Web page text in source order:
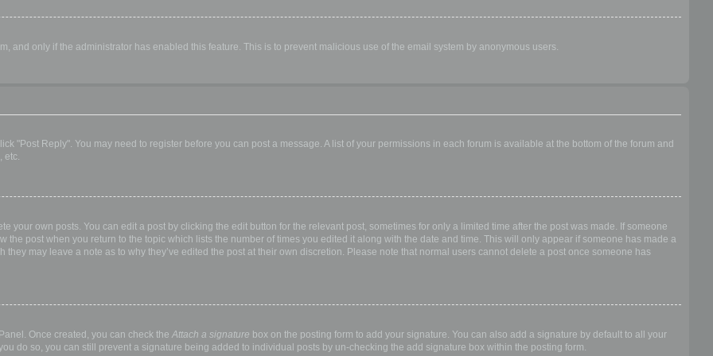
and only if the administrator has enabled this feature. This is to prevent malicious use of the email system by anonymous users.
"Post Reply". You may need to register before you can post a message. A list of your permissions in each forum is available at the bottom of the forum and
etc.
your own posts. You can edit a post by clicking the edit button for the relevant post, sometimes for only a limited time after the post was made. If someone
post when you return to the topic which lists the number of times you edited it along with the date and time. This will only appear if someone has made a
may leave a note as to why they’ve edited the post at their own discretion. Please note that normal users cannot delete a post once someone has
Once created, you can check the Attach a signature box on the posting form to add your signature. You can also add a signature by default to all your
do so, you can still prevent a signature being added to individual posts by un-checking the add signature box within the posting form.